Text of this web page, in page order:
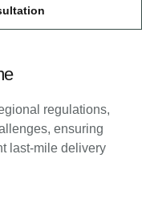
regulations,
ensuring
last-mile delivery